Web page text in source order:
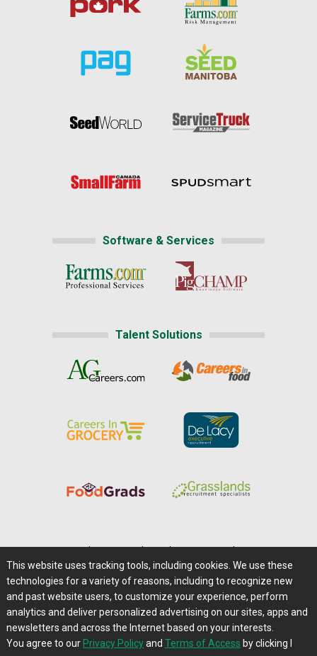
Software & Services
Talent Solutions
Careers@Farms.com | Terms of Access
Privacy Policy | Comments/Feedback/Questions?
Contact Us|Farms.com RSS Feeds
This website uses tracking tools, including cookies. We use these
technologies for a variety of reasons, including to recognize new
and past website users, to customize your experience, perform
analytics and deliver personalized advertising on our sites, apps and
newsletters and across the Internet based on your interests.
You agree to our Privacy Policyand Terms of Access by clicking I